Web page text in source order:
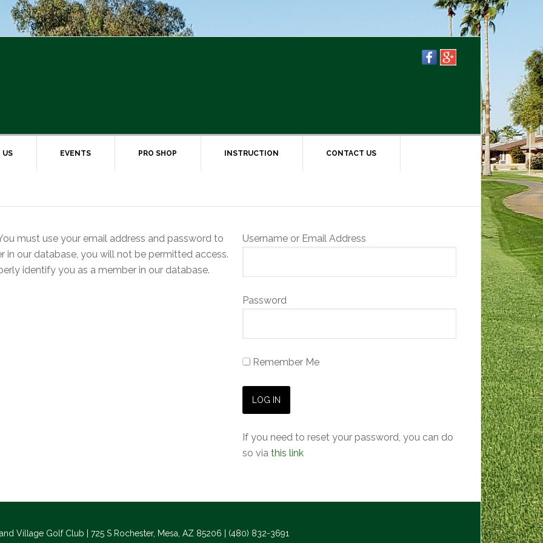
US EVENTS PRO SHOP INSTRUCTION CONTACT US
must use your email address and password to
in our database, you will not be permitted access.
identify you as a member in our database.
Username or Email Address
Password
Remember Me
If you need to reset your password, you can do
so viathis link
Village Golf Club | 725 S Rochester, Mesa, AZ 85206 | (480) 832-3691